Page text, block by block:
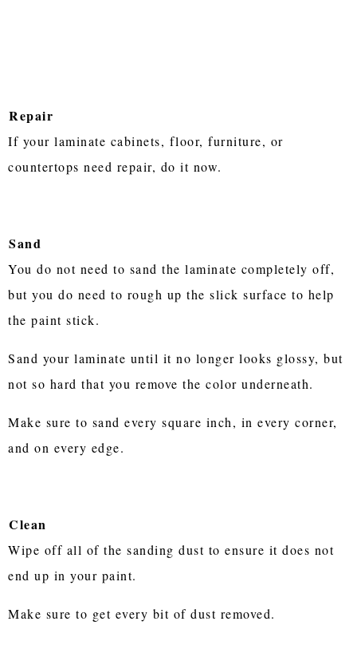
Repair
If your laminate cabinets, floor, furniture, or
countertops need repair, do it now.
Sand
You do not need to sand the laminate completely off,
but you do need to rough up the slick surface to help
the paint stick.
Sand your laminate until it no longer looks glossy, but
not so hard that you remove the color underneath.
Make sure to sand every square inch, in every corner,
and on every edge.
Clean
Wipe off all of the sanding dust to ensure it does not
end up in your paint.
Make sure to get every bit of dust removed.